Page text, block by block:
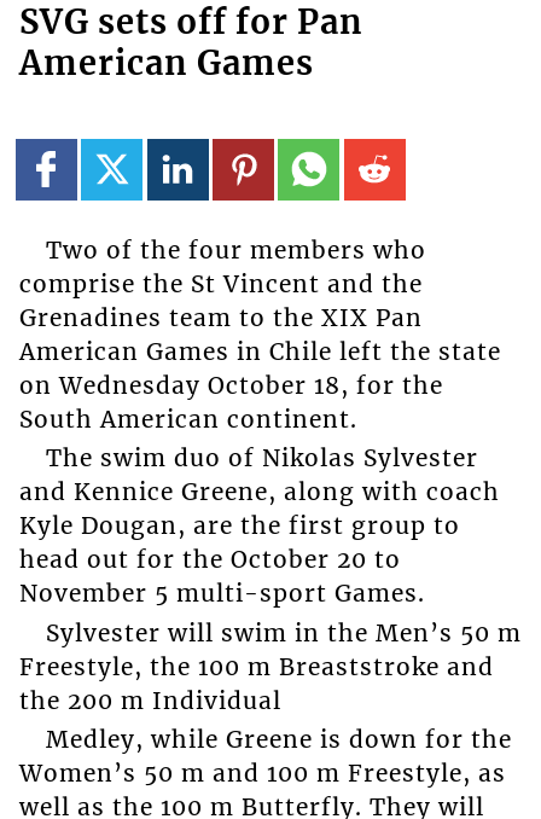
SVG sets off for Pan
American Games
Two of the four members who
comprise the St Vincent and the
Grenadines team to the XIX Pan
American Games in Chile left the state
on Wednesday October 18, for the
South American continent.
The swim duo of Nikolas Sylvester
and Kennice Greene, along with coach
Kyle Dougan, are the first group to
head out for the October 20 to
November 5 multi-sport Games.
Sylvester will swim in the Men’s 50 m
Freestyle, the 100 m Breaststroke and
the 200 m Individual
Medley, while Greene is down for the
Women’s 50 m and 100 m Freestyle, as
well as the 100 m Butterfly. They will